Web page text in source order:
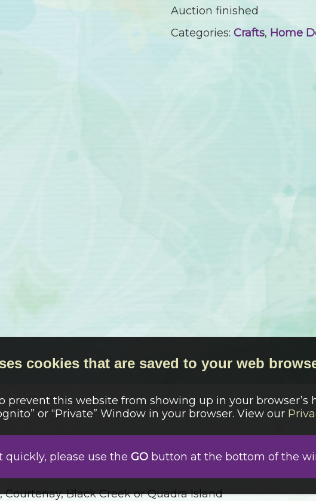
Auction finished
Categories:Crafts, Home
by “Sodie” in Log Cabin Pattern – Has Insulation -
Black Creek or Quadra Island
cookies that are saved to your web
prevent this website from showing up in your browser’s
or “Private” Window in your browser. View our
quickly, please use the GObutton at the bottom of the